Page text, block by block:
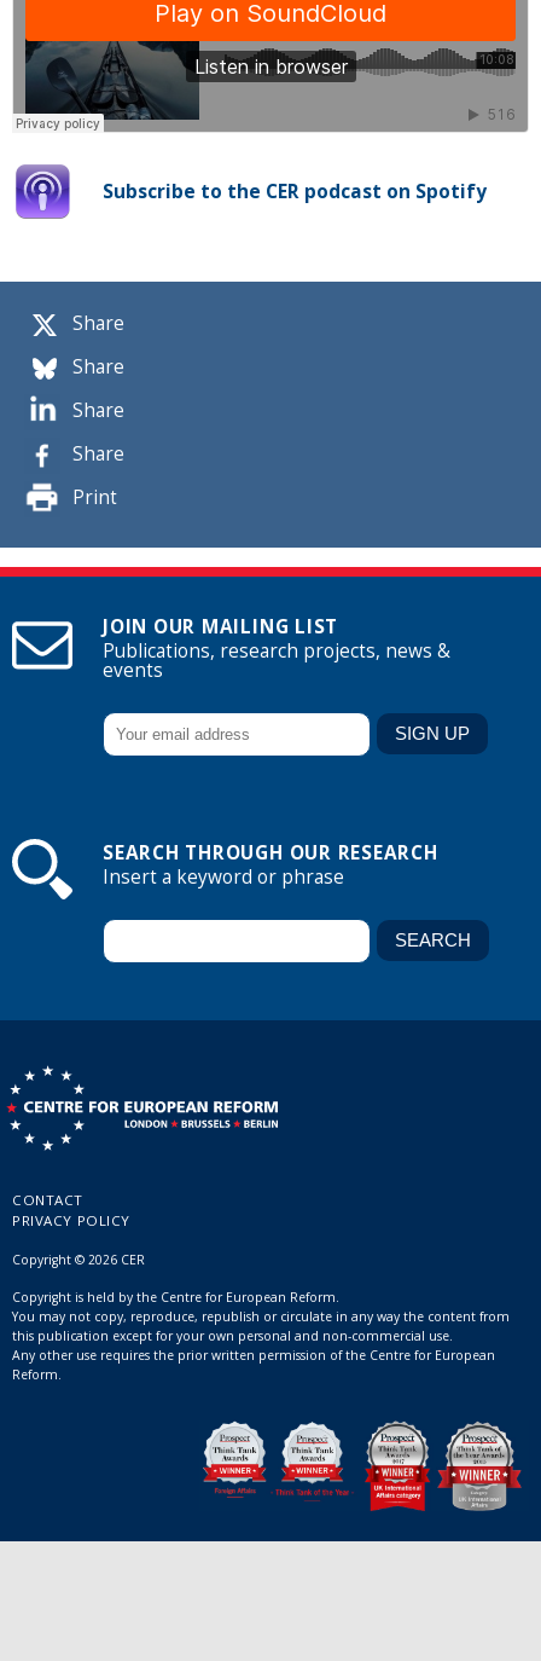
Share
Share
Share
Share
Print
Subscribe to the CER podcast on Spotify
JOIN OUR MAILING LIST
Publications, research projects, news &
events
SEARCH THROUGH OUR RESEARCH
Insert a keyword or phrase
CONTACT
PRIVACY POLICY
Copyright © 2026 CER
Copyright is held by the Centre for European Reform.
You may not copy, reproduce, republish or circulate in any way the content from
this publication except for your own personal and non-commercial use.
Any other use requires the prior written permission of the Centre for European
Reform.